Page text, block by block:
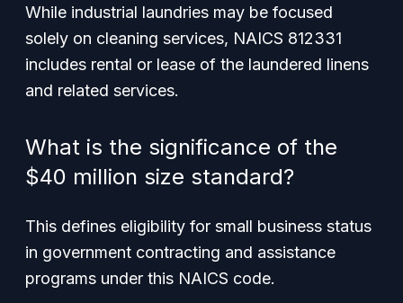
While industrial laundries may be focused
solely on cleaning services, NAICS 812331
includes rental or lease of the laundered linens
and related services.
What is the significance of the
$40 million size standard?
This defines eligibility for small business status
in government contracting and assistance
programs under this NAICS code.